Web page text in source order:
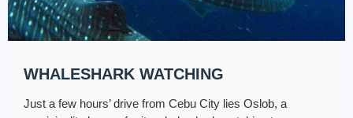
WHALESHARK WATCHING
Just a few hours’ drive from Cebu City lies Oslob, a